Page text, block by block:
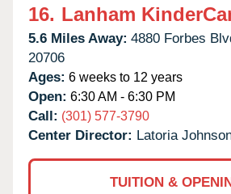
16. Lanham
5.6 Miles Away: 4880 Forbes
20706
Ages: 6 weeks to 12 years
Open: 6:30 AM - 6:30 PM
Call: (301) 577-3790
Center Director: Latoria
TUITION &